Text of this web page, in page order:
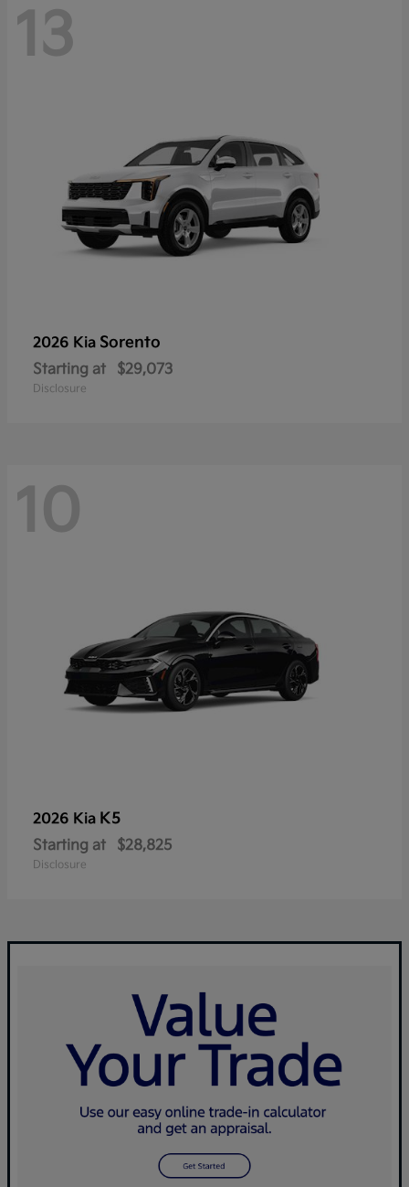
13
2026 Kia Sorento
Starting at $29,073
Disclosure
10
2026 Kia K5
Starting at $28,825
Disclosure